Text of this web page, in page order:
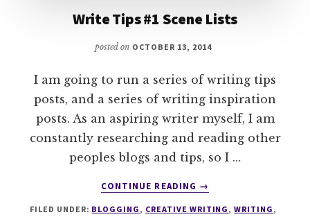
Write Tips #1 Scene Lists
posted on OCTOBER 13, 2014
I am going to run a series of writing tips
posts, and a series of writing inspiration
posts. As an aspiring writer myself, I am
constantly researching and reading other
peoples blogs and tips, so I …
CONTINUE READING
ABOUT
TIPS
→
FILED UNDER: BLOGGING, CREATIVE WRITING,WRITING,